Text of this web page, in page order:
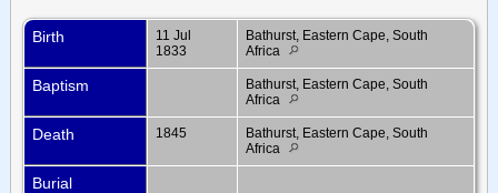
Birth
11 Jul
1833
Bathurst, Eastern Cape, South
Africa
Baptism
Bathurst, Eastern Cape, South
Africa
Death 1845
Bathurst, Eastern Cape, South
Africa
Burial